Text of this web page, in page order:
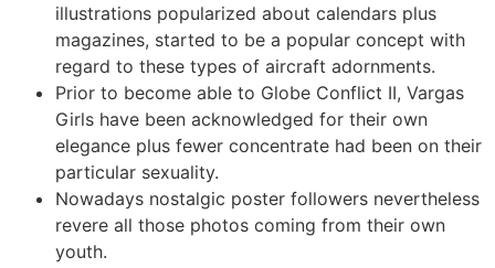
illustrations popularized about calendars plus
magazines, started to be a popular concept with
regard to these types of aircraft adornments.
Prior to become able to Globe Conflict II, Vargas
Girls have been acknowledged for their own
elegance plus fewer concentrate had been on their
particular sexuality.
Nowadays nostalgic poster followers nevertheless
revere all those photos coming from their own
youth.